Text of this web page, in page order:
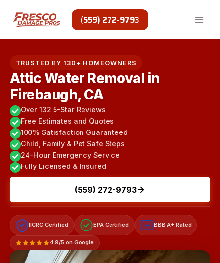
content
(559) 272-9793
TRUSTED BY 130+ HOMEOWNERS
Attic Water Removal in
Firebaugh, CA
Over 132 5-Star Reviews
Free Estimates and Quotes
100% Satisfaction Guaranteed
Child, Family & Pet Safe Steps
24-Hour Emergency Service
Fully Licensed & Insured
(559) 272-9793
IICRC Certified EPA Certified A+ BBB A+ Rated
4.9/5 on Google